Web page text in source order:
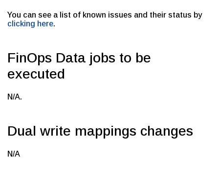
You can see a list of known issues and their status by
clicking here.
FinOps Data jobs to be
executed
N/A.
Dual write mappings changes
N/A